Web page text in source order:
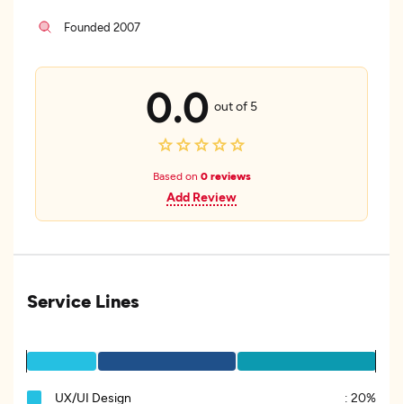
Founded 2007
0.0 out of 5
Based on 0 reviews
Add Review
Service Lines
UX/UI Design : 20%